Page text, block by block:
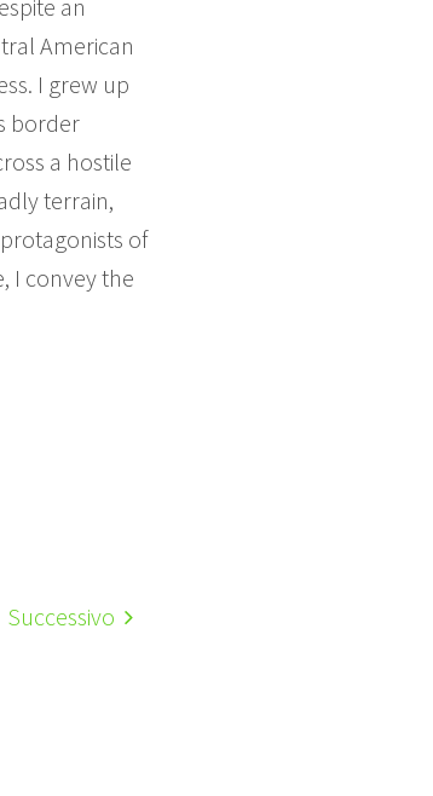
an
American
I grew up
border
a hostile
terrain,
of
I convey the
Successivo